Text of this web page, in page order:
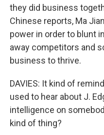
they did business
Chinese reports, Ma
power in order to blunt
away competitors and
business to thrive.
DAVIES: It kind of
used to hear about J.
intelligence on
kind of thing?